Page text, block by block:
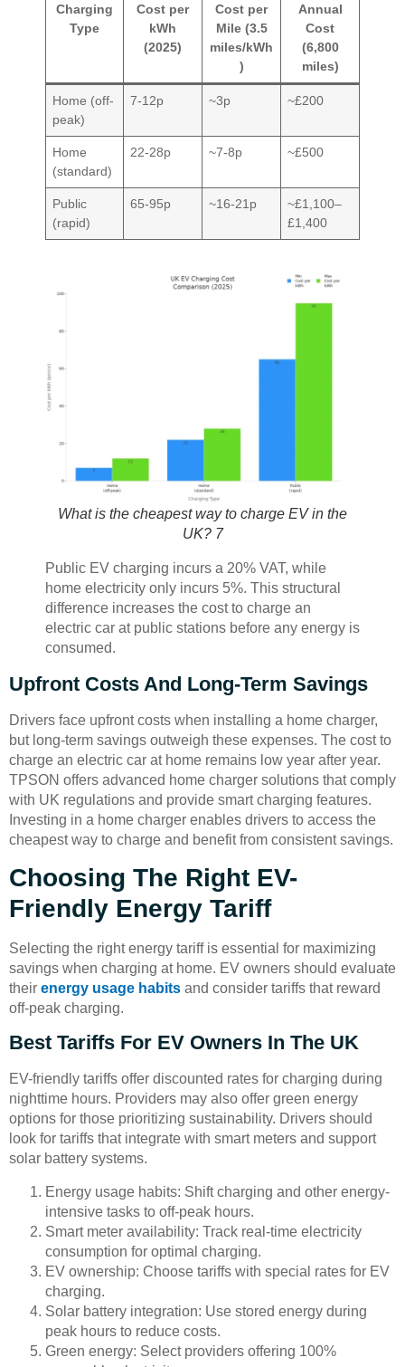
Charging
Type
Cost per
kWh
(2025)
Cost per
Mile (3.5
miles/kWh
)
Annual
Cost
(6,800
miles)
Home (off-
peak)
7-12p ~3p ~£200
Home
(standard)
22-28p ~7-8p ~£500
Public
(rapid)
65-95p ~16-21p
~£1,100–
£1,400
What is the cheapest way to charge EV in the
UK? 7
Public EV charging incurs a 20% VAT, while
home electricity only incurs 5%. This structural
difference increases the cost to charge an
electric car at public stations before any energy is
consumed.
Upfront Costs And Long-Term Savings
Drivers face upfront costs when installing a home charger,
but long-term savings outweigh these expenses. The cost to
charge an electric car at home remains low year after year.
TPSON offers advanced home charger solutions that comply
with UK regulations and provide smart charging features.
Investing in a home charger enables drivers to access the
cheapest way to charge and benefit from consistent savings.
Choosing The Right EV-
Friendly Energy Tariff
Selecting the right energy tariff is essential for maximizing
savings when charging at home. EV owners should evaluate
their energy usage habits and consider tariffs that reward
off-peak charging.
Best Tariffs For EV Owners In The UK
EV-friendly tariffs offer discounted rates for charging during
nighttime hours. Providers may also offer green energy
options for those prioritizing sustainability. Drivers should
look for tariffs that integrate with smart meters and support
solar battery systems.
Energy usage habits: Shift charging and other energy-
intensive tasks to off-peak hours.
Smart meter availability: Track real-time electricity
consumption for optimal charging.
EV ownership: Choose tariffs with special rates for EV
charging.
Solar battery integration: Use stored energy during
peak hours to reduce costs.
Green energy: Select providers offering 100%